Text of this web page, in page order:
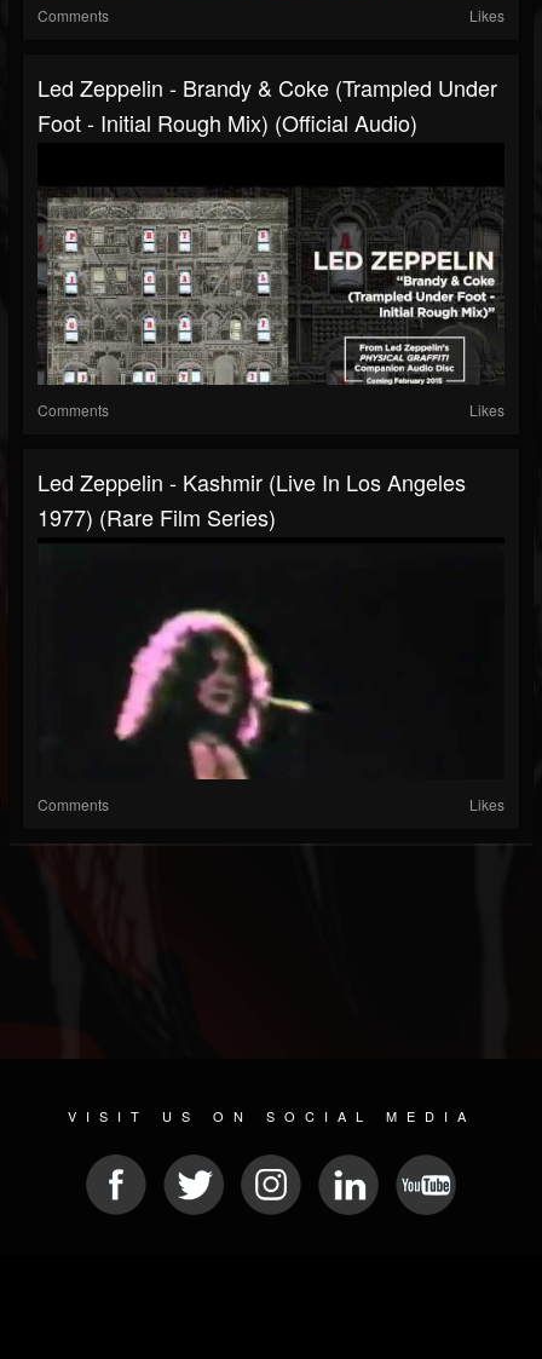
Comments Likes
Led Zeppelin - Brandy & Coke (Trampled Under
Foot - Initial Rough Mix) (Official Audio)
Comments Likes
Led Zeppelin - Kashmir (Live In Los Angeles
1977) (Rare Film Series)
Comments Likes
VISIT US ON SOCIAL MEDIA